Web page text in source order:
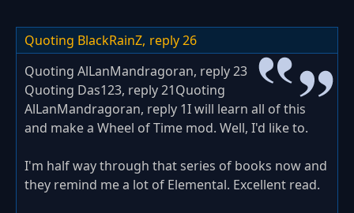
Quoting BlackRainZ, reply 26
Quoting AlLanMandragoran, reply 23
Quoting Das123, reply 21Quoting
AlLanMandragoran, reply 1I will learn all of this
and make a Wheel of Time mod. Well, I'd like to.
I'm half way through that series of books now and
they remind me a lot of Elemental. Excellent read.